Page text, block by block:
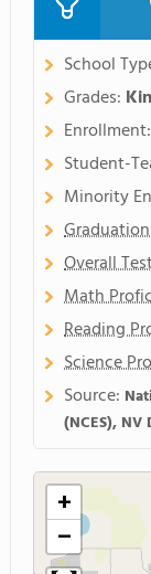
School
Grades:
Enrollment:
Student-
Minority
Overall
Math
Reading
Science
Source:
(NCES),
+
−